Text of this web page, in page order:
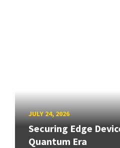
JULY 24, 2026
Securing Edge
Quantum Era